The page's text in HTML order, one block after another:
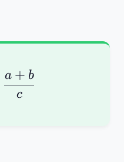
\frac{a}{c} +
c
a + b